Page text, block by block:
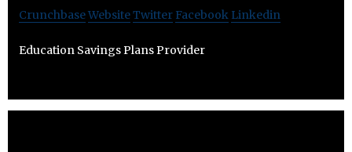
CrunchbaseWebsiteTwitter Facebook Linkedin
Education Savings Plans Provider